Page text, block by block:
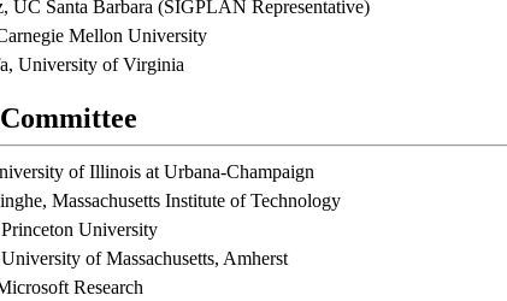
UC Santa Barbara (SIGPLAN Representative)
Mellon University
University of Virginia
of Illinois at Urbana-Champaign
Massachusetts Institute of Technology
University
of Massachusetts, Amherst
Research